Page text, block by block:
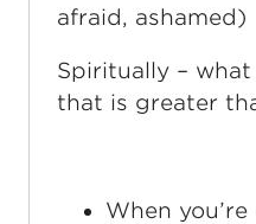
afraid, ashamed)
Spiritually –
that is greater
When